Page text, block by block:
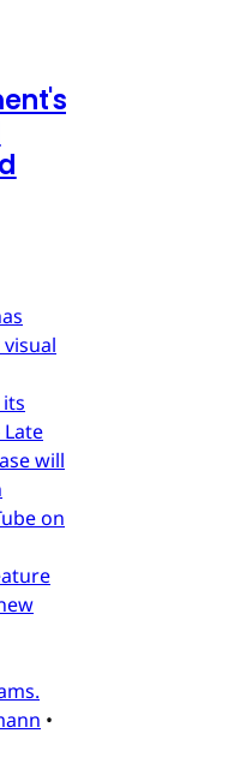
Late
will
on
•